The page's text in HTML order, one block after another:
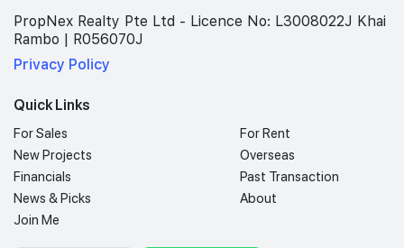
PropNex Realty Pte Ltd - Licence No: L3008022J Khai
Rambo | R056070J
Privacy Policy
Quick Links
For Sales
For Rent
New Projects
Overseas
Financials
Past Transaction
News & Picks
About
Join Me